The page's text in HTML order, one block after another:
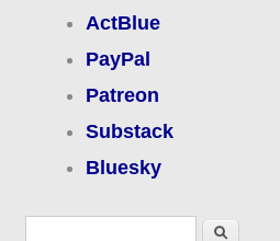
ActBlue
PayPal
Patreon
Substack
Bluesky
Search